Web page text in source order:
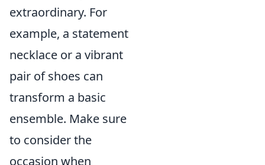
extraordinary. For
example, a statement
necklace or a vibrant
pair of shoes can
transform a basic
ensemble. Make sure
to consider the
occasion when